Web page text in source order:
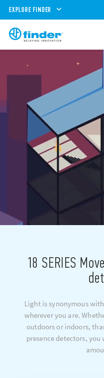
EXPLORE FINDER
18 SERIES
Light is synonymous
wherever you are.
outdoors or indoors,
presence detectors,